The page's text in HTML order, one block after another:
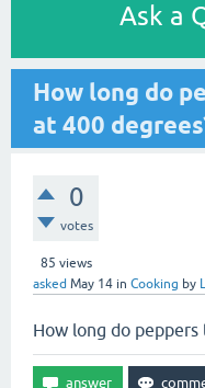
Ask a
How long do
at 400
0
votes
85 views
asked May 14 in Cooking by
How long do